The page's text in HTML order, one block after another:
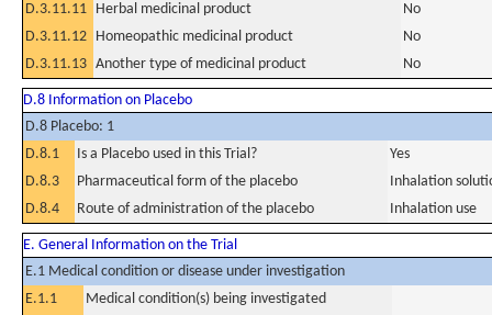
D.3.11.11 Herbal medicinal product
No
D.3.11.12 Homeopathic medicinal product
No
D.3.11.13 Another type of medicinal product No
D.8 Information on Placebo
D.8 Placebo: 1
D.8.1
Is a Placebo used in this Trial?
Yes
D.8.3
Pharmaceutical form of the placebo
Inhalation
D.8.4
Route of administration of the placebo Inhalation use
E. General Information on the Trial
E.1 Medical condition or disease under investigation
E.1.1
Medical condition(s) being investigated